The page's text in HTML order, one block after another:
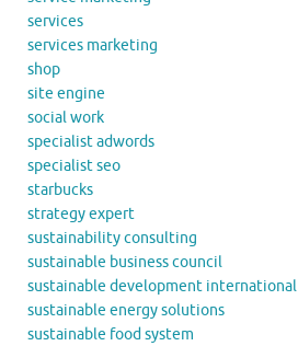
services
services marketing
shop
site engine
social work
specialist adwords
specialist seo
starbucks
strategy expert
sustainability consulting
sustainable business council
sustainable development international
sustainable energy solutions
sustainable food system